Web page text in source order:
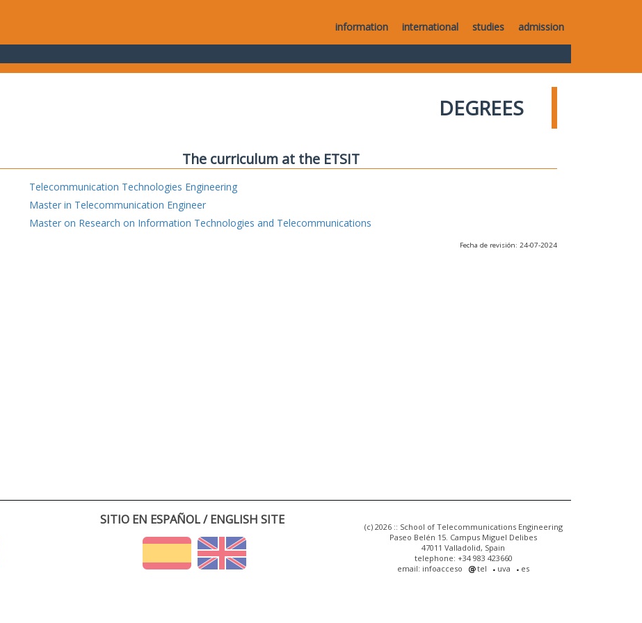
information international studies admission
DEGREES
The curriculum at the ETSIT
Telecommunication Technologies Engineering
Master in Telecommunication Engineer
Master on Research on Information Technologies and Telecommunications
Fecha de revisión: 24-07-2024
SITIO EN ESPAÑOL / ENGLISH SITE
(c) 2026 :: School of Telecommunications Engineering
Paseo Belén 15. Campus Miguel Delibes
47011 Valladolid, Spain
telephone: +34 983 423660
email: infoacceso
tel uva es